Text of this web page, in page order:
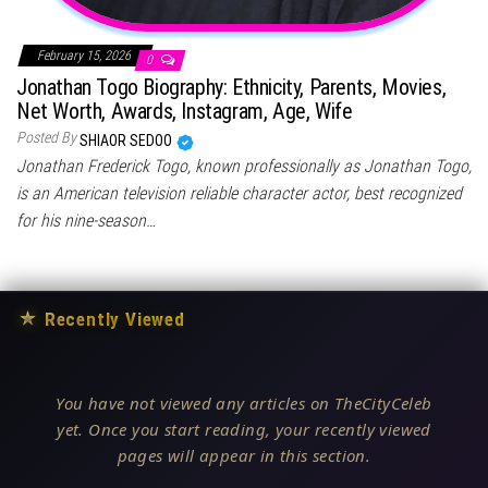
February 15, 2026 0
Jonathan Togo Biography: Ethnicity, Parents, Movies,
Net Worth, Awards, Instagram, Age, Wife
Posted BySHIAOR SEDOO
Jonathan Frederick Togo, known professionally as Jonathan Togo,
is an American television reliable character actor, best recognized
for his nine-season…
★ Recently Viewed
You have not viewed any articles on TheCityCeleb
yet. Once you start reading, your recently viewed
pages will appear in this section.